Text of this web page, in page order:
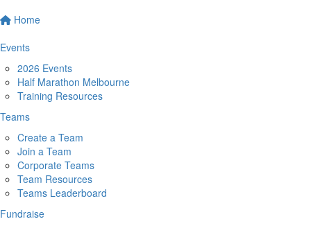
Home
Events
2026 Events
Half Marathon Melbourne
Training Resources
Teams
Create a Team
Join a Team
Corporate Teams
Team Resources
Teams Leaderboard
Fundraise